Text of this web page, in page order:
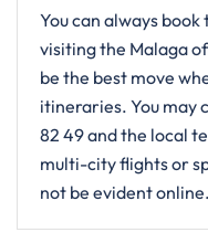
You​‍​‌‍​‍‌​‍​‌‍​‍‌ can always
visiting the Malaga
be the best move
itineraries. You may
82 49 and the local
multi-city flights or
not be evident ​‍​‌‍​‍‌​‍​‌‍​‍‌online.